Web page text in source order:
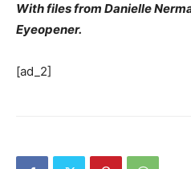
With files from Danielle
Eyeopener.
[ad_2]